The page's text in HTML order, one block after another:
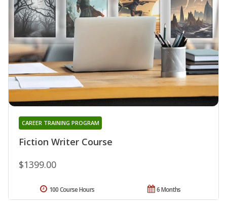
Fiction Writer Course
CAREER TRAINING PROGRAM
$1399.00
6 Months
100 Course Hours